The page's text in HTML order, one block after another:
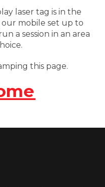
laser tag is in the
mobile set up to
a session in an area
this page.